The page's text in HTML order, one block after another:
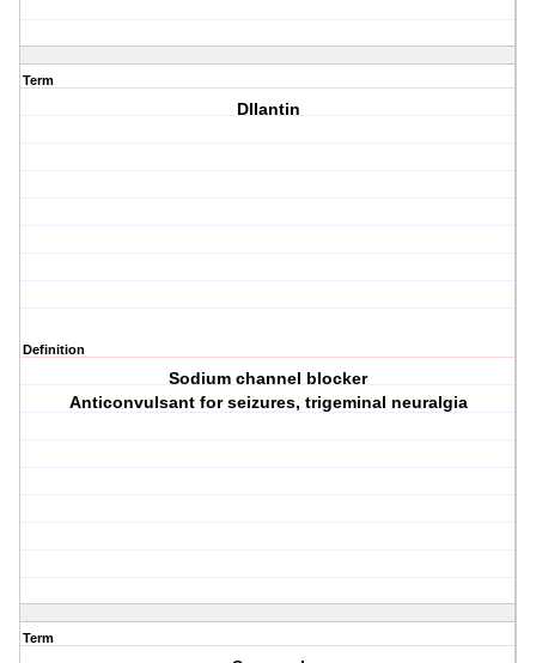
Term
DIlantin
Definition
Sodium channel blocker
Anticonvulsant for seizures, trigeminal neuralgia
Term